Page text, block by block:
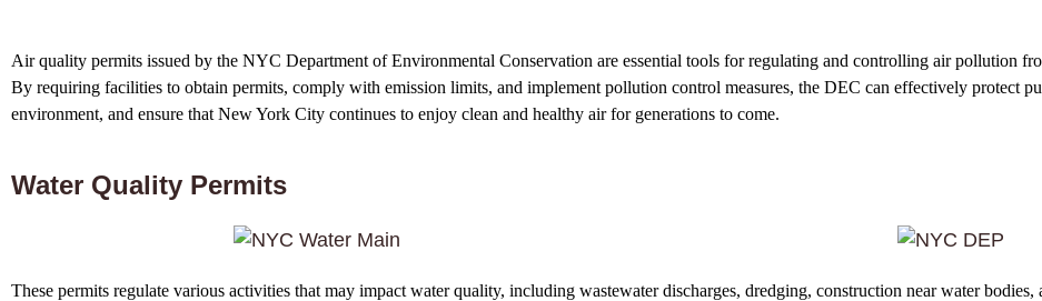
Air quality permits issued by the NYC Department of Environmental Conservation are essential tools for regulating and controlling air pollution
By requiring facilities to obtain permits, comply with emission limits, and implement pollution control measures, the DEC can effectively protect
environment, and ensure that New York City continues to enjoy clean and healthy air for generations to come.
Water Quality Permits
These permits regulate various activities that may impact water quality, including wastewater discharges, dredging, construction near water bodies,